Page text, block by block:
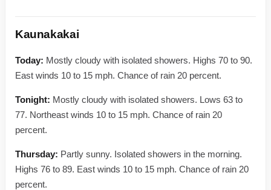
Kaunakakai
Today: Mostly cloudy with isolated showers. Highs 70 to 90.
East winds 10 to 15 mph. Chance of rain 20 percent.
Tonight: Mostly cloudy with isolated showers. Lows 63 to
77. Northeast winds 10 to 15 mph. Chance of rain 20
percent.
Thursday: Partly sunny. Isolated showers in the morning.
Highs 76 to 89. East winds 10 to 15 mph. Chance of rain 20
percent.